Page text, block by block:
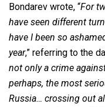
Bondarev wrote, “For
have seen different
have I been so
year,” referring to the
not only a crime
perhaps, the most
Russia… crossing out